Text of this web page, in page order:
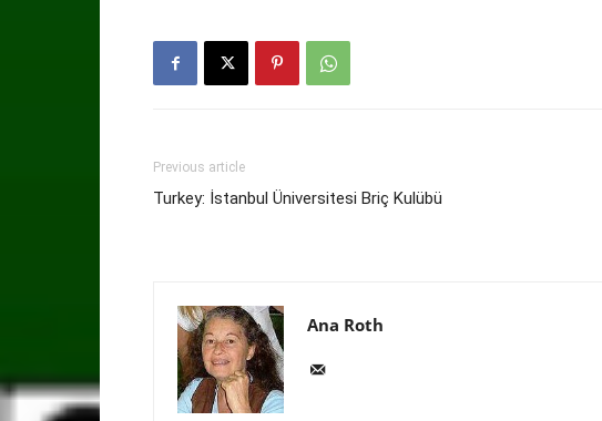
Previous article
Turkey: İstanbul Üniversitesi Briç Kulübü
Ana Roth